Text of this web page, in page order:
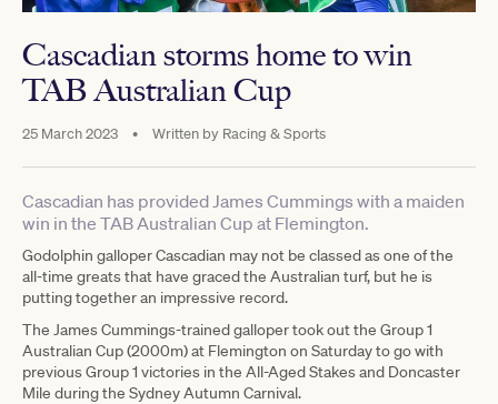
Cascadian storms home to win
TAB Australian Cup
25 March 2023 • Written by Racing & Sports
Cascadian has provided James Cummings with a maiden
win in the TAB Australian Cup at Flemington.
Godolphin galloper Cascadian may not be classed as one of the
all-time greats that have graced the Australian turf, but he is
putting together an impressive record.
The James Cummings-trained galloper took out the Group 1
Australian Cup (2000m) at Flemington on Saturday to go with
previous Group 1 victories in the All-Aged Stakes and Doncaster
Mile during the Sydney Autumn Carnival.